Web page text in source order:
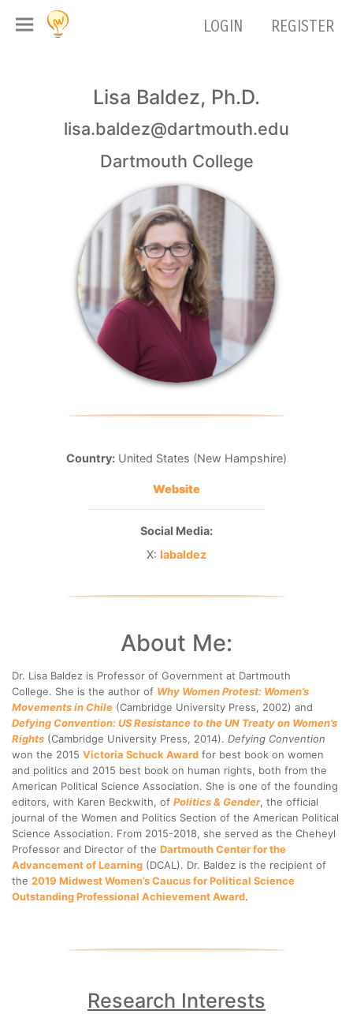
LOGIN REGISTER
Lisa Baldez, Ph.D.
lisa.baldez@dartmouth.edu
Dartmouth College
Country: United States (New Hampshire)
Website
Social Media:
X: labaldez
About Me:
Dr. Lisa Baldez is Professor of Government at Dartmouth
College. She is the author of Why Women Protest: Women’s
Movements in Chile (Cambridge University Press, 2002) and
Defying Convention: US Resistance to the UN Treaty on Women’s
Rights (Cambridge University Press, 2014). Defying Convention
won the 2015 Victoria Schuck Award for best book on women
and politics and 2015 best book on human rights, both from the
American Political Science Association. She is one of the founding
editors, with Karen Beckwith, of Politics & Gender, the official
journal of the Women and Politics Section of the American Political
Science Association. From 2015-2018, she served as the Cheheyl
Professor and Director of the Dartmouth Center for the
Advancement of Learning (DCAL). Dr. Baldez is the recipient of
the 2019 Midwest Women’s Caucus for Political Science
Outstanding Professional Achievement Award.
Research Interests